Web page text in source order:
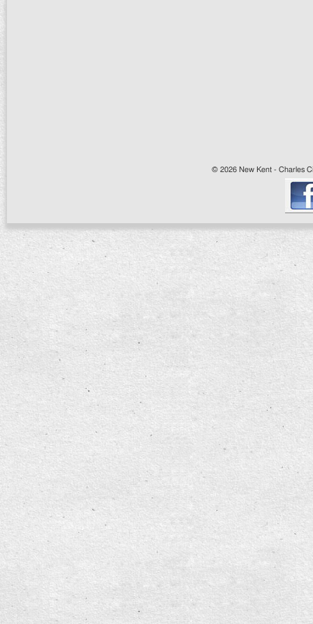
© 2026 New Kent - Charles